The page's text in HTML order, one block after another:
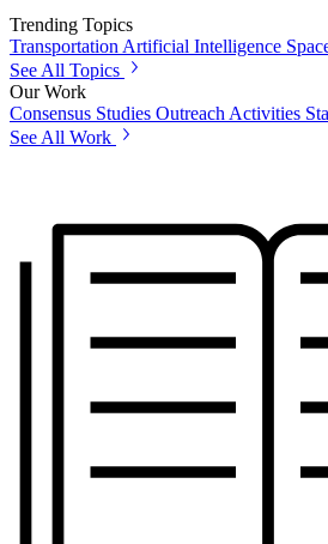
Trending Topics
Transportation Artificial Intelligence
See All Topics
Our Work
Consensus Studies Outreach Activities
See All Work